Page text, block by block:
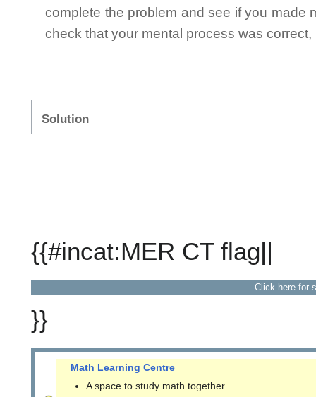
complete the problem and see if you made
check that your mental process was
Solution
{{#incat:MER CT flag||
Click here for
}}
Math Learning Centre
A space to study math together.